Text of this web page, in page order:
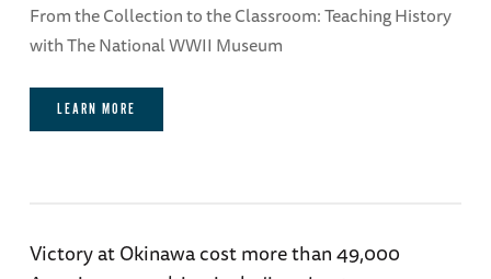
From the Collection to the Classroom: Teaching History
with The National WWII Museum
LEARN MORE
Victory at Okinawa cost more than 49,000